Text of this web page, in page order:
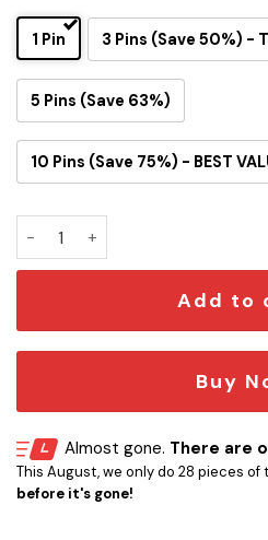
1 Pin 3 Pins (Save 50%) -
5 Pins (Save 63%)
10 Pins (Save 75%) - BEST
Add to
Buy
Almost gone. There are
This August, we only do 28 pieces of
before it's gone!